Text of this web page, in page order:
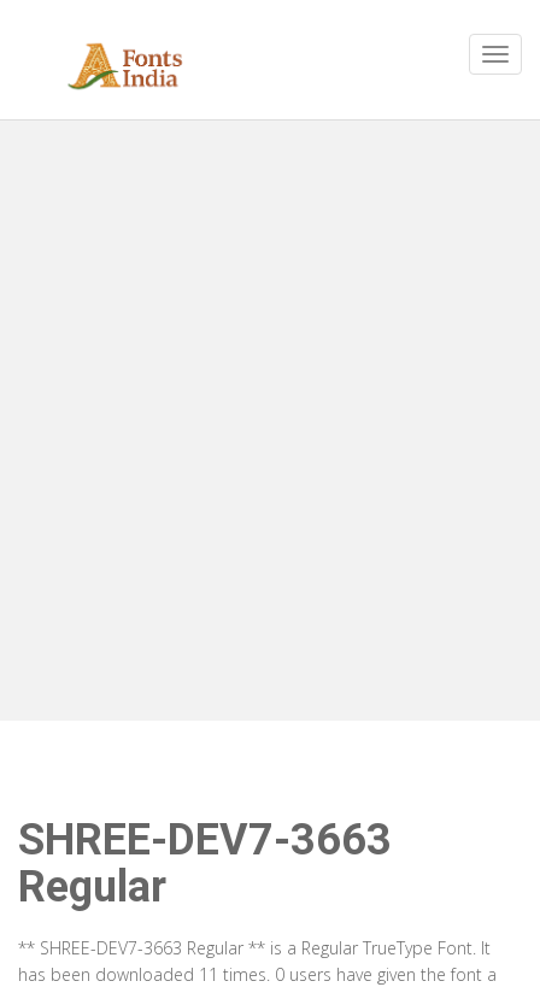
SHREE-DEV7-3663
Regular
** SHREE-DEV7-3663 Regular ** is a Regular TrueType Font. It
has been downloaded 11 times. 0 users have given the font a